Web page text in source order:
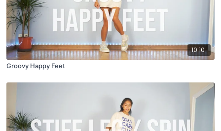
10:10
Groovy Happy Feet